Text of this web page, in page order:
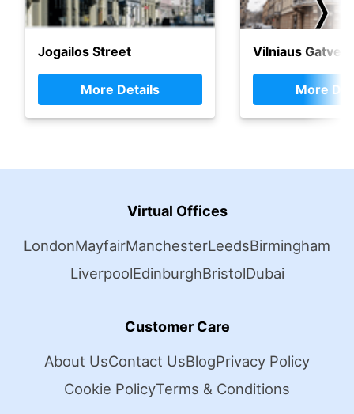
Jogailos Street
More Details
Vilniaus Gatve
More
❭
Virtual Offices
LondonMayfairManchesterLeedsBirmingham
LiverpoolEdinburghBristolDubai
Customer Care
About UsContact UsBlogPrivacy Policy
Cookie PolicyTerms & Conditions